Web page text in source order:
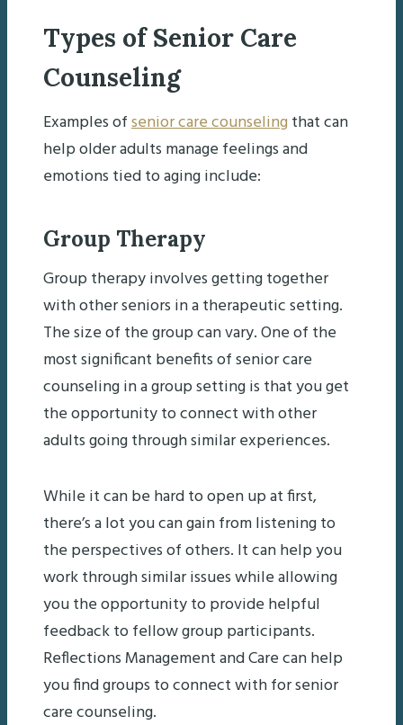
Types of Senior Care
Counseling
Examples ofsenior care counseling that can
help older adults manage feelings and
emotions tied to aging include:
Group Therapy
Group therapy involves getting together
with other seniors in a therapeutic setting.
The size of the group can vary. One of the
most significant benefits of senior care
counseling in a group setting is that you get
the opportunity to connect with other
adults going through similar experiences.
While it can be hard to open up at first,
there’s a lot you can gain from listening to
the perspectives of others. It can help you
work through similar issues while allowing
you the opportunity to provide helpful
feedback to fellow group participants.
Reflections Management and Care can help
you find groups to connect with for senior
care counseling.